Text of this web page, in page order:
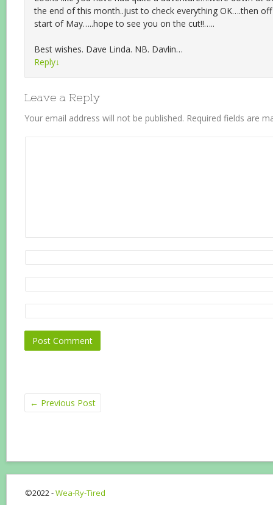
the end of this month..just to check everything OK….then
start of May…..hope to see you on the cut!!…..
Best wishes. Dave Linda. NB. Davlin…
Reply↓
Leave a Reply
Your email address will not be published. Required fields are
← Previous Post
©2022 -Wea-Ry-Tired